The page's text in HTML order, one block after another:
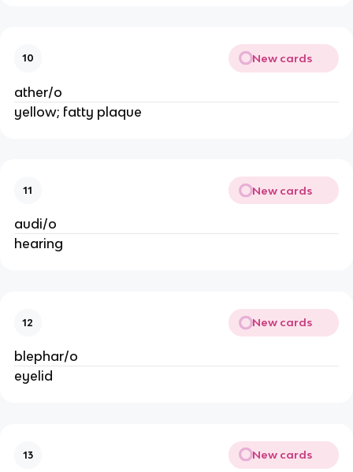
10 New cards
ather/o
yellow; fatty plaque
11 New cards
audi/o
hearing
12 New cards
blephar/o
eyelid
13 New cards